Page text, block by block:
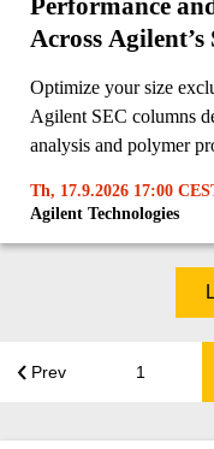
Performance
Across
Optimize your size
Agilent SEC columns
analysis and polymer
Th, 17.9.2026 17:00
Agilent Technologies
Prev 1